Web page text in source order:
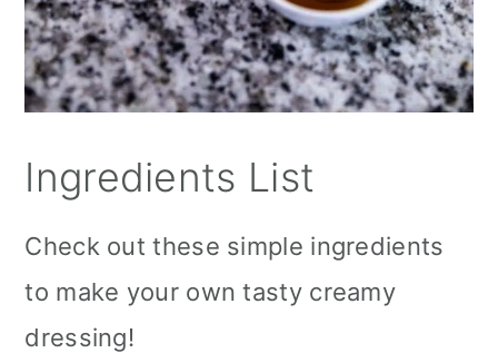
Ingredients List
Check out these simple ingredients
to make your own tasty creamy
dressing!